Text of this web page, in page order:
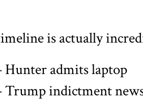
is actually
Hunter admits laptop
Trump indictment